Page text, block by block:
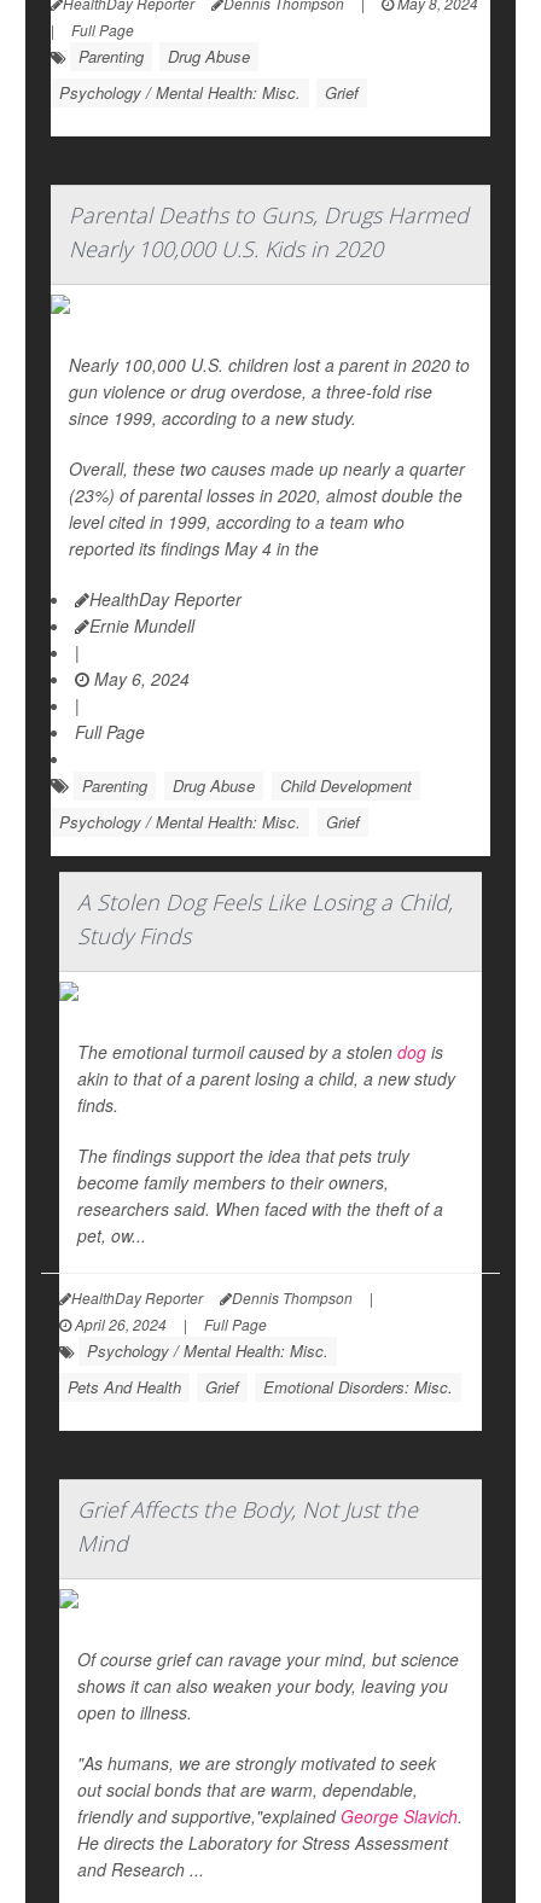
|
Full Page
Parenting
Drug Abuse
Psychology / Mental Health: Misc.
Grief
Parental Deaths to Guns, Drugs Harmed
Nearly 100,000 U.S. Kids in 2020
Nearly 100,000 U.S. children lost a parent in 2020 to
gun violence or drug overdose, a three-fold rise
since 1999, according to a new study.
Overall, these two causes made up nearly a quarter
(23%) of parental losses in 2020, almost double the
level cited in 1999, according to a team who
reported its findings May 4 in the
HealthDay Reporter
Ernie Mundell
|
May 6, 2024
|
Full Page
Parenting Drug Abuse
Child Development
Psychology / Mental Health: Misc.
Grief
A Stolen Dog Feels Like Losing a Child,
Study Finds
The emotional turmoil caused by a stolen dog is
akin to that of a parent losing a child, a new study
finds.
The findings support the idea that pets truly
become family members to their owners,
researchers said. When faced with the theft of a
pet, ow...
HealthDay Reporter Dennis Thompson
|
April 26, 2024
| Full Page
Psychology / Mental Health: Misc.
Pets And Health
Grief Emotional Disorders: Misc.
Grief Affects the Body, Not Just the
Mind
Of course grief can ravage your mind, but science
shows it can also weaken your body, leaving you
open to illness.
"As humans, we are strongly motivated to seek
out social bonds that are warm, dependable,
friendly and supportive,"explainedGeorge Slavich.
He directs the Laboratory for Stress Assessment
and Research ...